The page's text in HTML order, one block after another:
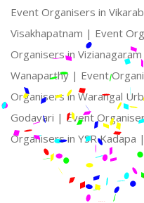
Event Organisers in
Visakhapatnam | Event
Organisers in
Wanaparthy | Event
Organisers in Warangal
Godavari | Event
Organisers in YSR Kadapa |